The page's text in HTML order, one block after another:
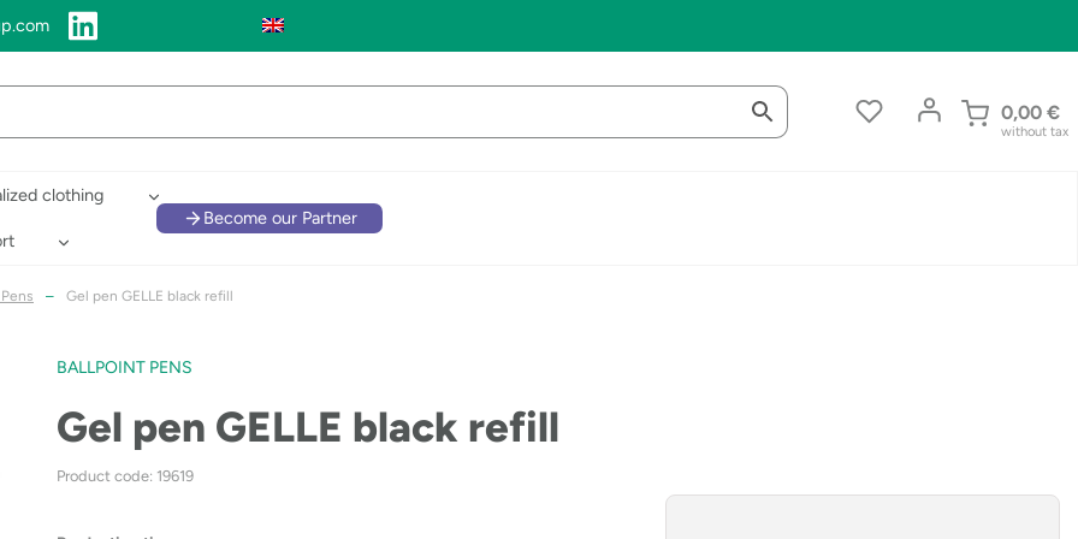
0,00 €
without tax
clothing
Become our Partner
– Gel pen GELLE black refill
BALLPOINT PENS
Gel pen GELLE black refill
Product code: 19619